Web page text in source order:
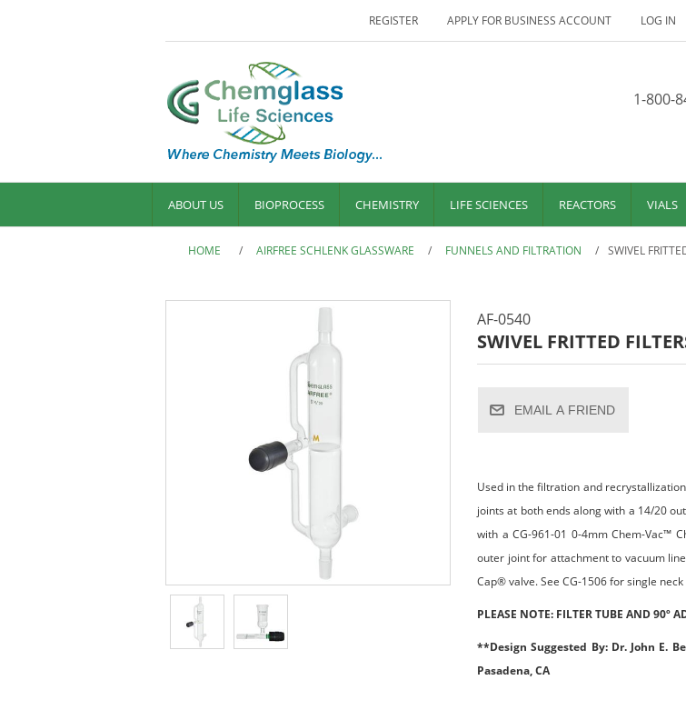
REGISTER APPLY FOR BUSINESS ACCOUNT LOG IN
1-800-
ABOUT US BIOPROCESS CHEMISTRY LIFE SCIENCES REACTORS VIALS
HOME / AIRFREE SCHLENK GLASSWARE / FUNNELS AND FILTRATION / SWIVEL
AF-0540
SWIVEL FRITTED
EMAIL A FRIEND
Used in the filtration and
joints at both ends along with a 14/20
with a CG-961-01 0-4mm Chem-Vac™
outer joint for attachment to vacuum
Cap® valve. See CG-1506 for single
PLEASE NOTE: FILTER TUBE AND 90º
**Design Suggested By: Dr. John E.
Pasadena, CA